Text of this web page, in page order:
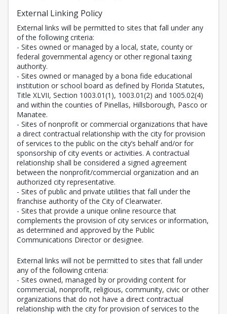
External Linking Policy
External links will be permitted to sites that fall under any
of the following criteria:
- Sites owned or managed by a local, state, county or
federal governmental agency or other regional taxing
authority.
- Sites owned or managed by a bona fide educational
institution or school board as defined by Florida Statutes,
Title XLVII, Section 1003.01(1), 1003.01(2) and 1005.02(4)
and within the counties of Pinellas, Hillsborough, Pasco or
Manatee.
- Sites of nonprofit or commercial organizations that have
a direct contractual relationship with the city for provision
of services to the public on the city’s behalf and/or for
sponsorship of city events or activities. A contractual
relationship shall be considered a signed agreement
between the nonprofit/commercial organization and an
authorized city representative.
- Sites of public and private utilities that fall under the
franchise authority of the City of Clearwater.
- Sites that provide a unique online resource that
complements the provision of city services or information,
as determined and approved by the Public
Communications Director or designee.
External links will not be permitted to sites that fall under
any of the following criteria:
- Sites owned, managed by or providing content for
commercial, nonprofit, religious, community, civic or other
organizations that do not have a direct contractual
relationship with the city for provision of services to the